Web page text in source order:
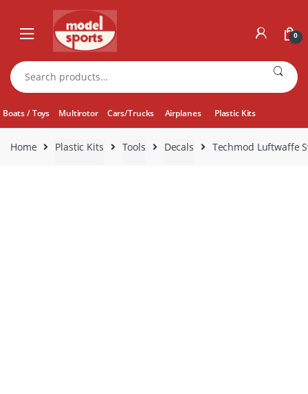
navigation
content
0
Search
for:
Boats / Toys Multirotor Cars/Trucks Airplanes Plastic Kits
Home Plastic Kits Tools Decals Techmod Luftwaffe